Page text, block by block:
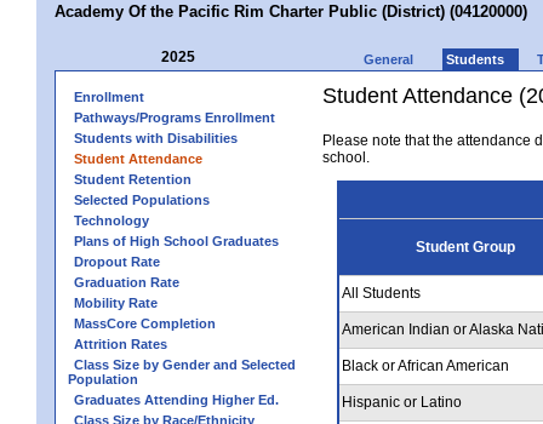
Academy Of the Pacific Rim Charter Public (District) (04120000)
2025 General Students
Enrollment
Pathways/Programs Enrollment
Students with Disabilities
Student Attendance
Student Retention
Selected Populations
Technology
Plans of High School Graduates
Dropout Rate
Graduation Rate
Mobility Rate
MassCore Completion
Attrition Rates
Class Size by Gender and Selected
Population
Graduates Attending Higher Ed.
Class Size by Race/Ethnicity
Student Attendance
Please note that the attendance
school.
Student Group
All Students
American Indian or Alaska
Black or African American
Hispanic or Latino